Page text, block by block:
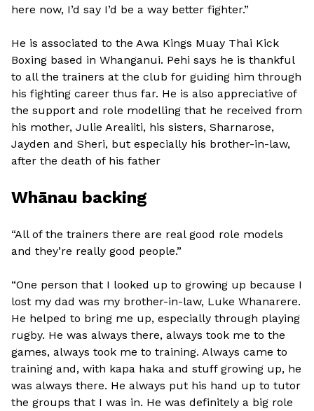
here now, I’d say I’d be a way better fighter.”
He is associated to the Awa Kings Muay Thai Kick
Boxing based in Whanganui. Pehi says he is thankful
to all the trainers at the club for guiding him through
his fighting career thus far. He is also appreciative of
the support and role modelling that he received from
his mother, Julie Areaiiti, his sisters, Sharnarose,
Jayden and Sheri, but especially his brother-in-law,
after the death of his father
Whānau backing
“All of the trainers there are real good role models
and they’re really good people.”
“One person that I looked up to growing up because I
lost my dad was my brother-in-law, Luke Whanarere.
He helped to bring me up, especially through playing
rugby. He was always there, always took me to the
games, always took me to training. Always came to
training and, with kapa haka and stuff growing up, he
was always there. He always put his hand up to tutor
the groups that I was in. He was definitely a big role